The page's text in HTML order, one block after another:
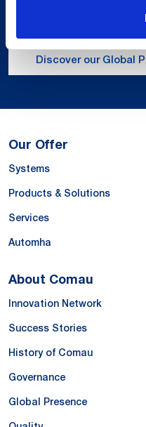
respond quickly to
customers, anytime,
Discover our Global
Our Offer
Systems
Products & Solutions
Services
Automha
About Comau
Innovation Network
Success Stories
History of Comau
Governance
Global Presence